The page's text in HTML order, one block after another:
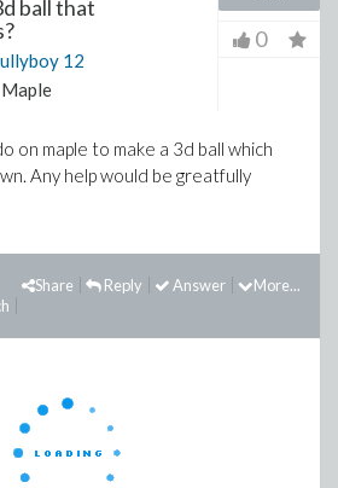
ball that
12
Maple
0
on maple to make a 3d ball which
Any help would be greatfully
More...
Answer
Reply
Share